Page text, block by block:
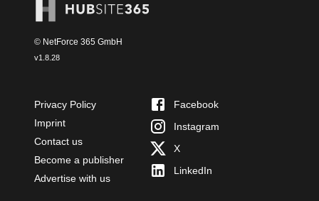
© NetForce 365 GmbH
v1.8.28
Privacy Policy
Imprint
Contact us
Become a publisher
Advertise with us
Facebook
Instagram
X
LinkedIn